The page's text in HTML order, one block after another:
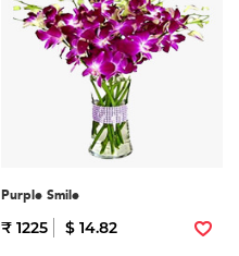
Purple Smile
₹ 1225 $ 14.82